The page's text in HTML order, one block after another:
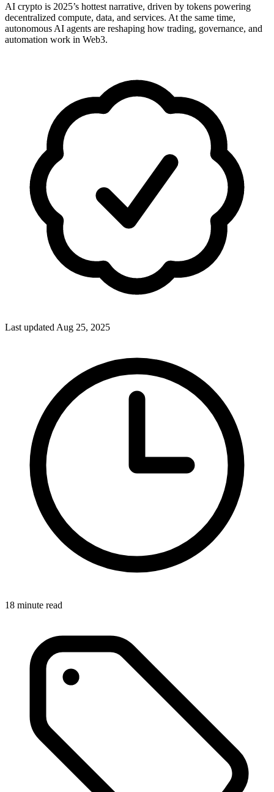
AI crypto is 2025’s hottest narrative, driven by tokens powering
decentralized compute, data, and services. At the same time,
autonomous AI agents are reshaping how trading, governance, and
automation work in Web3.
Last updated Aug 25, 2025
18 minute read